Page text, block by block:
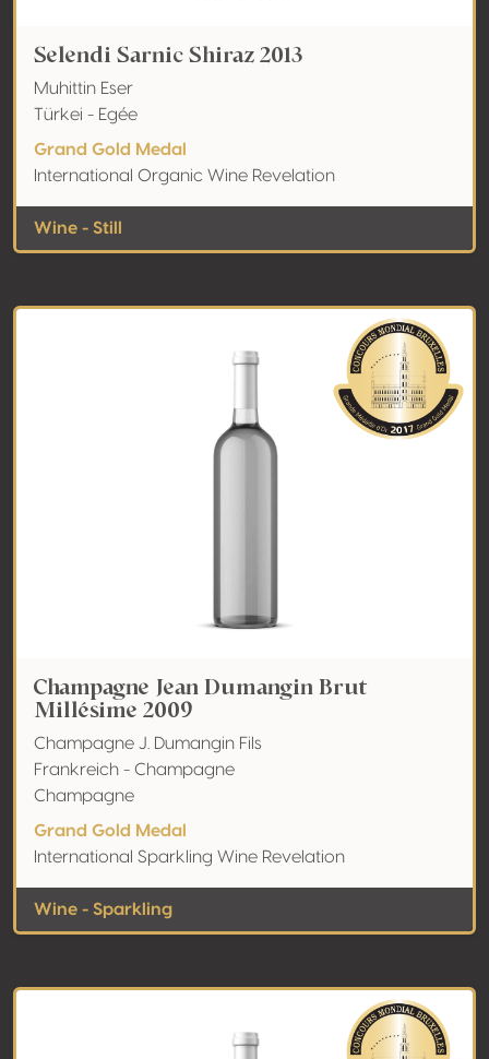
Selendi Sarnic Shiraz 2013
Muhittin Eser
Türkei - Egée
Grand Gold Medal
International Organic Wine Revelation
Wine - Still
Champagne Jean Dumangin Brut
Millésime 2009
Champagne J. Dumangin Fils
Frankreich - Champagne
Champagne
Grand Gold Medal
International Sparkling Wine Revelation
Wine - Sparkling